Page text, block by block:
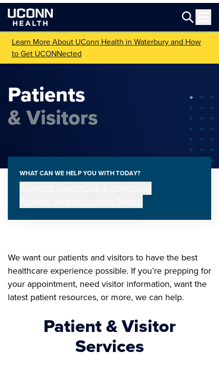
Learn More About UConn Health in Waterbury and How
to Get UCONNected
Patients
& Visitors
WHAT CAN WE HELP YOU WITH TODAY?
We want our patients and visitors to have the best
healthcare experience possible. If you’re prepping for
your appointment, need visitor information, want the
latest patient resources, or more, we can help.
Patient & Visitor
Services